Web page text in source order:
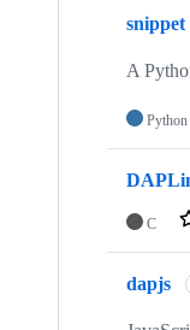
snippet
A
Python
C
dapjs